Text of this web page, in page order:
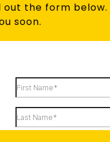
out the form
soon.